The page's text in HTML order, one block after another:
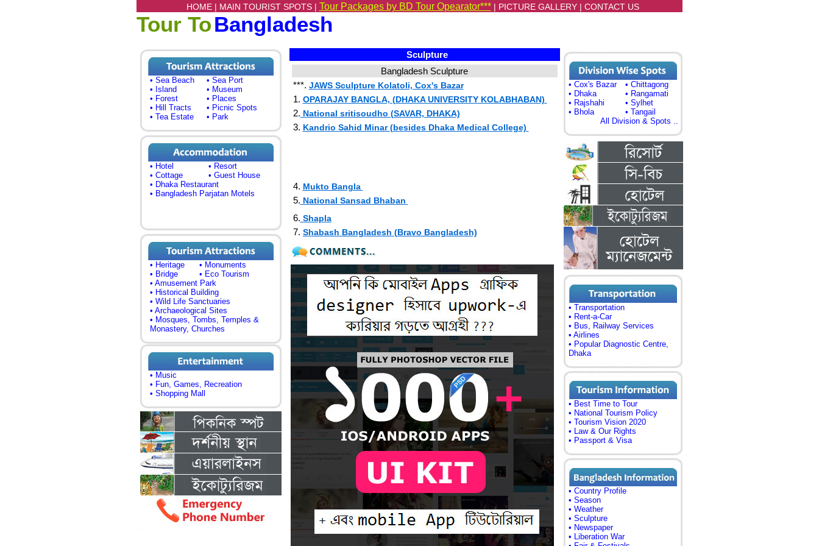
HOME | MAIN TOURIST SPOTS | Tour Packages by BD Tour Opearator*** | PICTURE GALLERY| CONTACT US
Tour ToBangladesh
• Sea Beach
• Sea Port
• Island
• Museum
• Forest
• Places
• Hill Tracts
• Picnic Spots
• Tea Estate
• Park
• Hotel
• Resort
• Cottage
• Guest House
• Dhaka Restaurant
• Bangladesh Parjatan Motels
• Heritage
• Monuments
• Bridge
• Eco Tourism
• Amusement Park
• Historical Building
• Wild Life Sanctuaries
• Archaeological Sites
• Mosques, Tombs, Temples &
Monastery, Churches
• Music
• Fun, Games, Recreation
• Shopping Mall
Sculpture
Bangladesh Sculpture
***. JAWS Sculpture Kolatoli, Cox's Bazar
1. OPARAJAY BANGLA, (DHAKA UNIVERSITY KOLABHABAN)
2. National sritisoudho (SAVAR, DHAKA)
3. Kandrio Sahid Minar (besides Dhaka Medical College)
4. Mukto Bangla
5. National Sansad Bhaban
6. Shapla
7. Shabash Bangladesh (Bravo Bangladesh)
• Cox's Bazar
• Chittagong
• Dhaka
• Rangamati
• Rajshahi
• Sylhet
• Bhola
• Tangail
All Division & Spots ..
• Transportation
• Rent-a-Car
• Bus, Railway Services
• Airlines
• Popular Diagnostic Centre,
Dhaka
• Best Time to Tour
• National Tourism Policy
• Tourism Vision 2020
• Law & Our Rights
• Passport & Visa
• Country Profile
• Season
• Weather
• Sculpture
• Newspaper
• Liberation War